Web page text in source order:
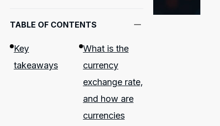
TABLE OF CONTENTS
Key
takeaways
What is the
currency
exchange rate,
and how are
currencies